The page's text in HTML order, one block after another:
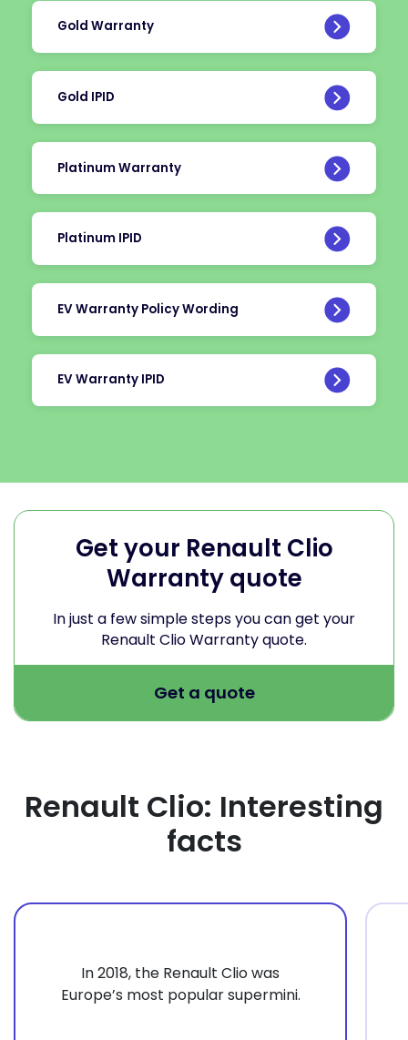
Gold Warranty
Gold IPID
Platinum Warranty
Platinum IPID
EV Warranty Policy Wording
EV Warranty IPID
Get your Renault Clio
Warranty quote
In just a few simple steps you can get your
Renault Clio Warranty quote.
Get a quote
Renault Clio: Interesting
facts
In 2018, the Renault Clio was
Europe’s most popular supermini.